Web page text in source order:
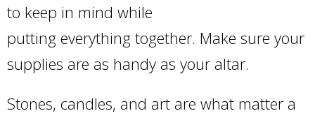
to keep in mind while
putting everything together. Make sure your
supplies are as handy as your altar.
Stones, candles, and art are what matter a